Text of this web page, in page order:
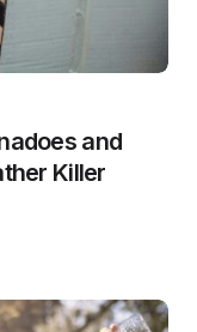
and
Killer